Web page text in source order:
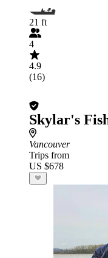
21 ft
4
4.9
(16)
Skylar's
Vancouver
Trips from
US $678